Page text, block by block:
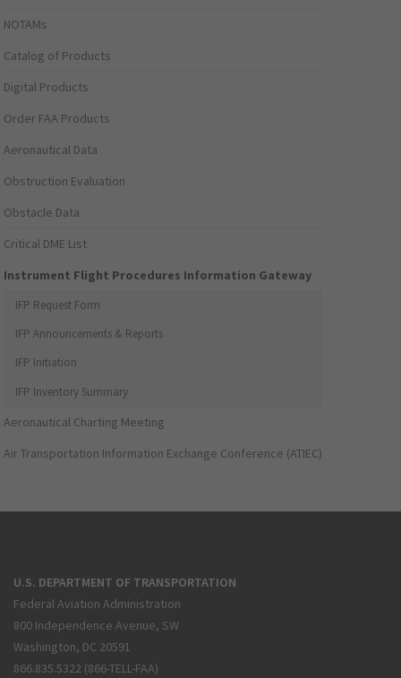
NOTAMs
Catalog of Products
Digital Products
Order FAA Products
Aeronautical Data
Obstruction Evaluation
Obstacle Data
Critical DME List
Instrument Flight Procedures Information Gateway
IFP Request Form
IFP Announcements & Reports
IFP Initiation
IFP Inventory Summary
Aeronautical Charting Meeting
Air Transportation Information Exchange Conference (ATIEC)
U.S. DEPARTMENT OF TRANSPORTATION
Federal Aviation Administration
800 Independence Avenue, SW
Washington, DC 20591
866.835.5322 (866-TELL-FAA)